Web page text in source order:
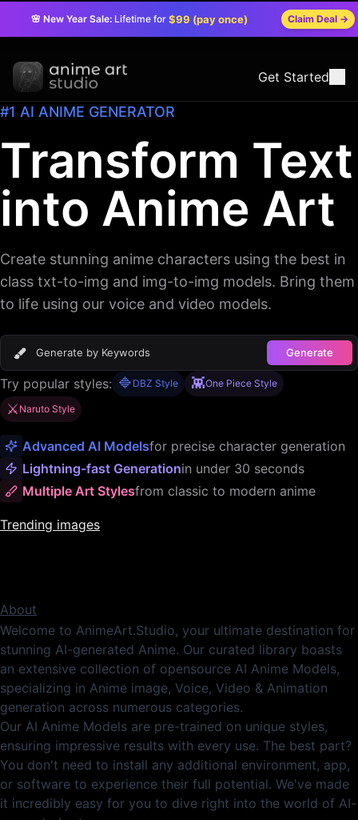
🌸 New Year Sale: Lifetime for $99 (pay once) Claim Deal →
Get Started
#1 AI ANIME GENERATOR
Transform Text
into Anime Art
Create stunning anime characters using the best in
class txt-to-img and img-to-img models. Bring them
to life using our voice and video models.
Generate
Try popular styles: 🔷 DBZ Style 👾One Piece Style
⚔️ Naruto Style
Advanced AI Modelsfor precise character generation
Lightning-fast Generationin under 30 seconds
Multiple Art Stylesfrom classic to modern anime
Trending images
About
Welcome to AnimeArt.Studio, your ultimate destination for
stunning AI-generated Anime. Our curated library boasts
an extensive collection of opensource AI Anime Models,
specializing in Anime image, Voice, Video & Animation
generation across numerous categories.
Our AI Anime Models are pre-trained on unique styles,
ensuring impressive results with every use. The best part?
You don't need to install any additional environment, app,
or software to experience their full potential. We've made
it incredibly easy for you to dive right into the world of AI-